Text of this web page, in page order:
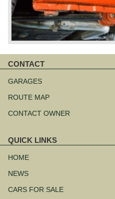
CONTACT
navigation
GARAGES
ROUTE MAP
CONTACT OWNER
QUICK LINKS
navigation
HOME
NEWS
CARS FOR SALE